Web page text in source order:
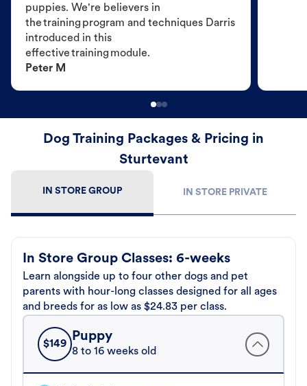
puppies. We're believers in
the training program and techniques Darris
introduced in this
effective training module.
Peter M
Dog Training Packages & Pricing in
Sturtevant
IN STORE GROUP IN STORE PRIVATE
In Store Group Classes: 6-weeks
Learn alongside up to four other dogs and pet
parents with hour-long classes designed for all ages
and breeds for as low as $24.83 per class.
$149
Puppy
8 to 16 weeks old